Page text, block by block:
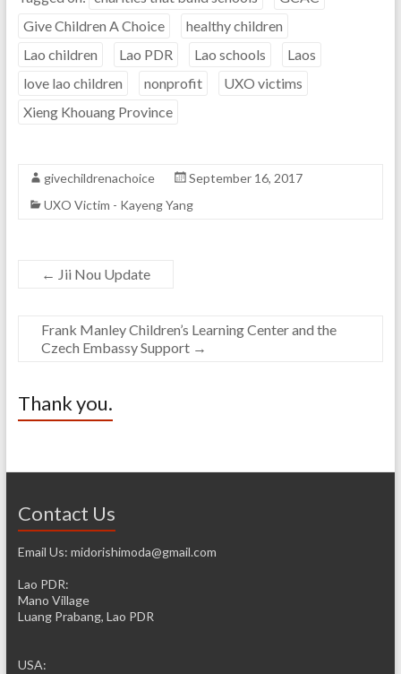
Give Children A Choice
healthy children
Lao children
Lao PDR Lao schools
Laos
love lao children
nonprofit
UXO victims
Xieng Khouang Province
givechildrenachoice
September 16, 2017
UXO Victim - Kayeng Yang
← Jii Nou Update
Frank Manley Children’s Learning Center and the
Czech Embassy Support →
Thank you.
Contact Us
Email Us: midorishimoda@gmail.com
Lao PDR:
Mano Village
Luang Prabang, Lao PDR
USA: